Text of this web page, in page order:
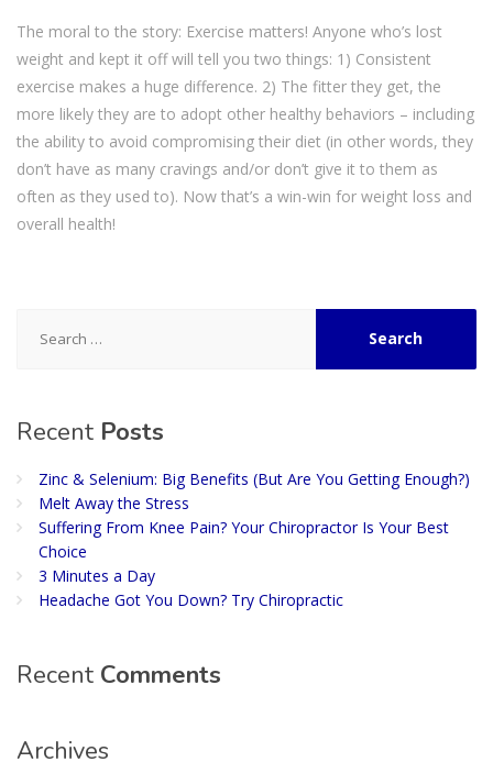
The moral to the story: Exercise matters! Anyone who’s lost
weight and kept it off will tell you two things: 1) Consistent
exercise makes a huge difference. 2) The fitter they get, the
more likely they are to adopt other healthy behaviors – including
the ability to avoid compromising their diet (in other words, they
don’t have as many cravings and/or don’t give it to them as
often as they used to). Now that’s a win-win for weight loss and
overall health!
for:
Recent Posts
Zinc & Selenium: Big Benefits (But Are You Getting Enough?)
Melt Away the Stress
Suffering From Knee Pain? Your Chiropractor Is Your Best
Choice
3 Minutes a Day
Headache Got You Down? Try Chiropractic
Recent Comments
Archives